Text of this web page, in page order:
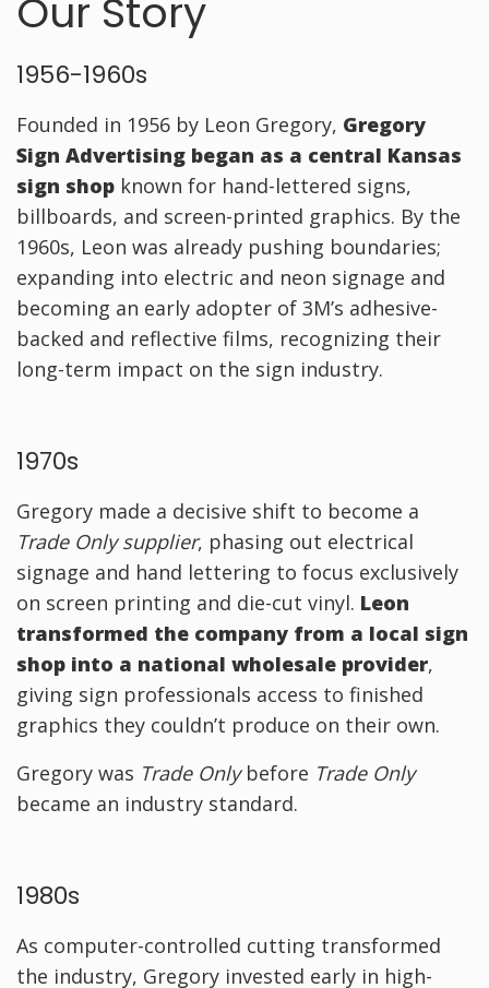
Our Story
1956-1960s
Founded in 1956 by Leon Gregory, Gregory
Sign Advertising began as a central Kansas
sign shop known for hand-lettered signs,
billboards, and screen-printed graphics. By the
1960s, Leon was already pushing boundaries;
expanding into electric and neon signage and
becoming an early adopter of 3M’s adhesive-
backed and reflective films, recognizing their
long-term impact on the sign industry.
1970s
Gregory made a decisive shift to become a
Trade Only supplier, phasing out electrical
signage and hand lettering to focus exclusively
on screen printing and die-cut vinyl. Leon
transformed the company from a local sign
shop into a national wholesale provider,
giving sign professionals access to finished
graphics they couldn’t produce on their own.
Gregory was Trade Onlybefore Trade Only
became an industry standard.
1980s
As computer-controlled cutting transformed
the industry, Gregory invested early in high-